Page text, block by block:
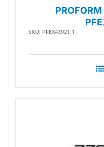
SKU: PFEX43921.1